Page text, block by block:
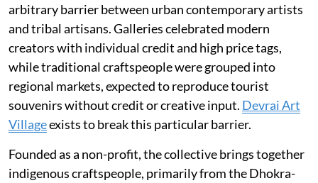
arbitrary barrier between urban contemporary artists
and tribal artisans. Galleries celebrated modern
creators with individual credit and high price tags,
while traditional craftspeople were grouped into
regional markets, expected to reproduce tourist
souvenirs without credit or creative input. Devrai Art
Villageexists to break this particular barrier.
Founded as a non-profit, the collective brings together
indigenous craftspeople, primarily from the Dhokra-